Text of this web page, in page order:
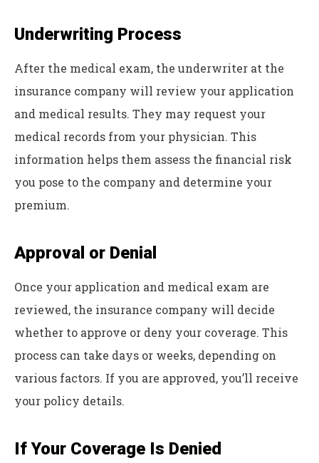
Underwriting Process
After the medical exam, the underwriter at the
insurance company will review your application
and medical results. They may request your
medical records from your physician. This
information helps them assess the financial risk
you pose to the company and determine your
premium.
Approval or Denial
Once your application and medical exam are
reviewed, the insurance company will decide
whether to approve or deny your coverage. This
process can take days or weeks, depending on
various factors. If you are approved, you’ll receive
your policy details.
If Your Coverage Is Denied